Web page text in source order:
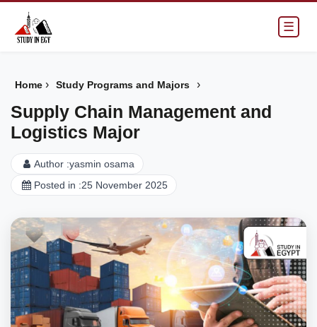
☰
Home › Study Programs and Majors ›
Supply Chain Management and
Logistics Major
Author :yasmin osama
Posted in :25 November 2025